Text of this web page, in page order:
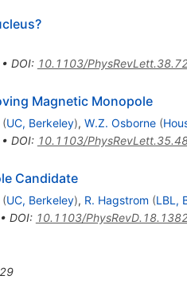
DOI: 10.1103/
Magnetic Monopole
(UC, Berkeley), W.Z. Osborne (
DOI: 10.1103/
Candidate
(UC, Berkeley), R. Hagstrom (LBL,
• DOI: 10.1103/